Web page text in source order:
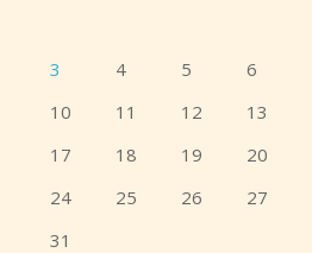
3
4 5 6
10
11 12 13
17
18 19 20
24
25 26 27
31